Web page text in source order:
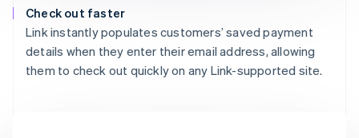
Check out faster
Link instantly populates customers’ saved payment
details when they enter their email address, allowing
them to check out quickly on any Link-supported site.